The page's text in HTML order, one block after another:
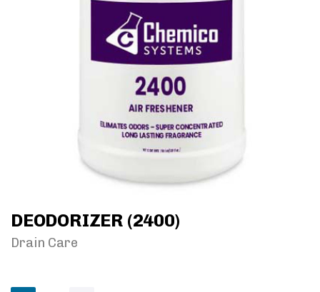
DEODORIZER (2400)
Drain Care